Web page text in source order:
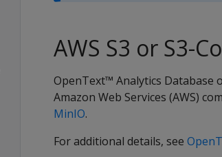
AWS S3 or S3-
OpenText™ Analytics
Amazon Web Services (AWS)
MinIO.
For additional details, see